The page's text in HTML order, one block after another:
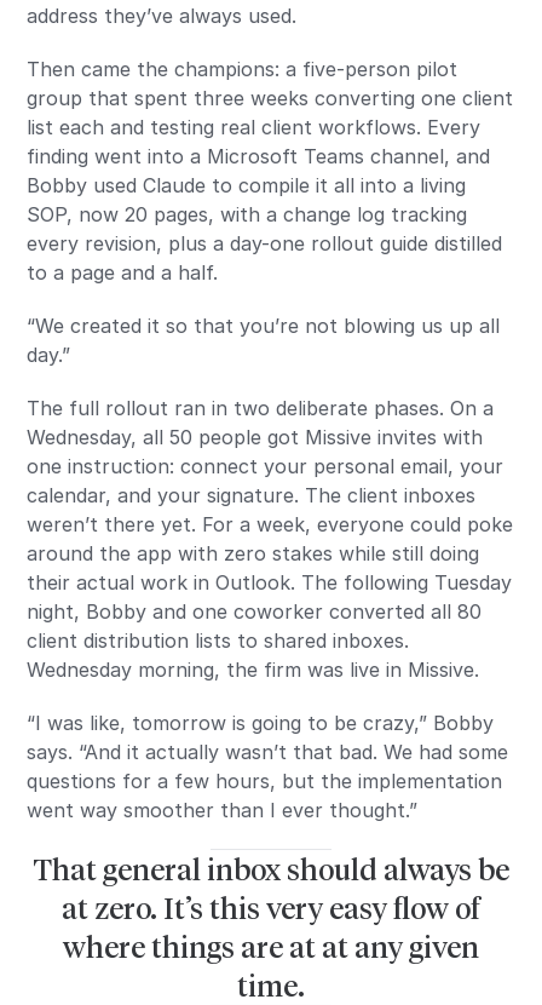
address they’ve always used.
Then came the champions: a five-person pilot
group that spent three weeks converting one client
list each and testing real client workflows. Every
finding went into a Microsoft Teams channel, and
Bobby used Claude to compile it all into a living
SOP, now 20 pages, with a change log tracking
every revision, plus a day-one rollout guide distilled
to a page and a half.
“We created it so that you’re not blowing us up all
day.”
The full rollout ran in two deliberate phases. On a
Wednesday, all 50 people got Missive invites with
one instruction: connect your personal email, your
calendar, and your signature. The client inboxes
weren’t there yet. For a week, everyone could poke
around the app with zero stakes while still doing
their actual work in Outlook. The following Tuesday
night, Bobby and one coworker converted all 80
client distribution lists to shared inboxes.
Wednesday morning, the firm was live in Missive.
“I was like, tomorrow is going to be crazy,” Bobby
says. “And it actually wasn’t that bad. We had some
questions for a few hours, but the implementation
went way smoother than I ever thought.”
That general inbox should always be
at zero. It’s this very easy flow of
where things are at at any given
time.